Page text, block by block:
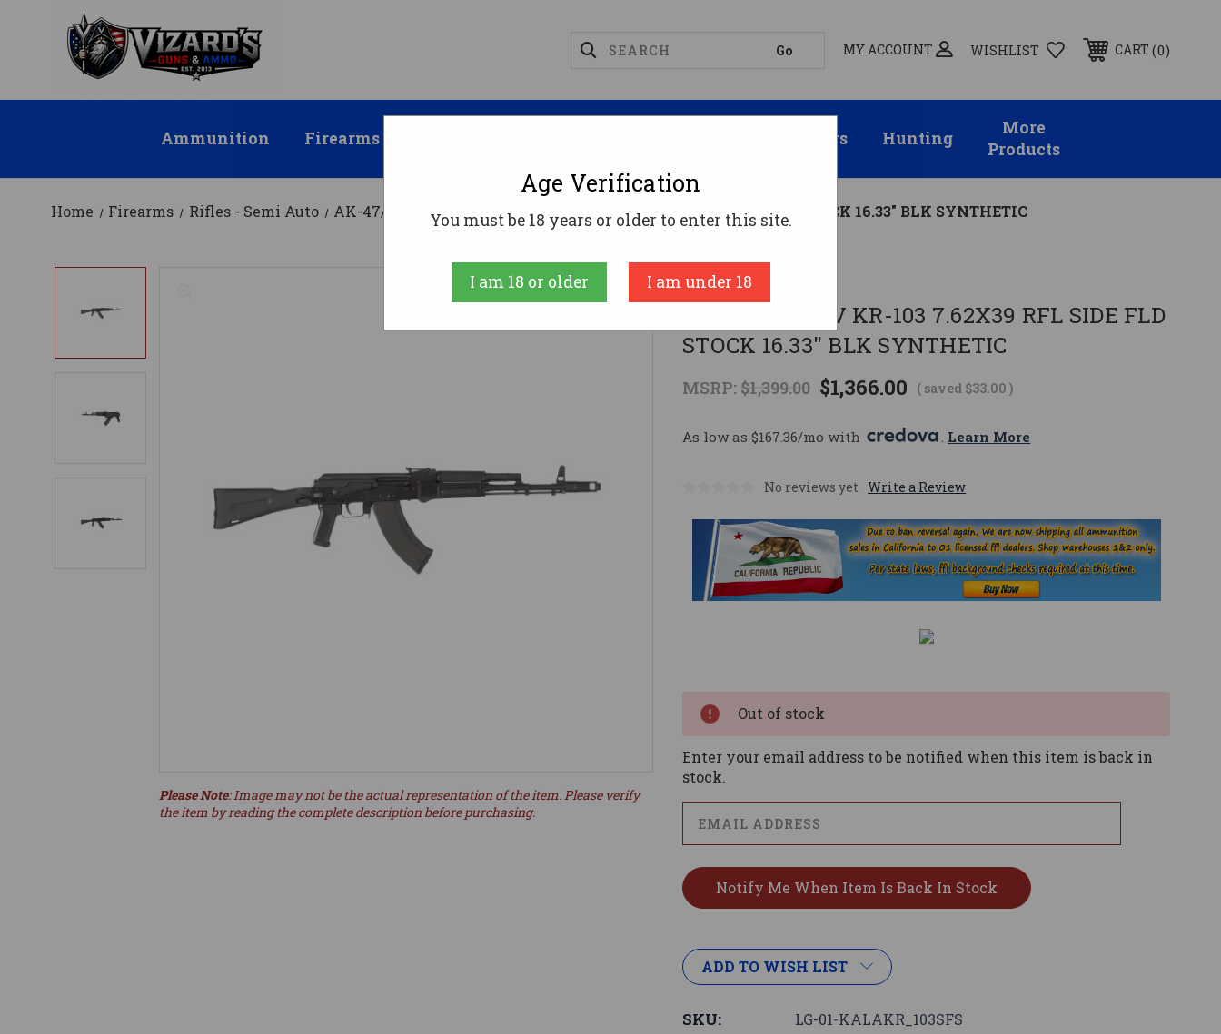
MY ACCOUNT WISHLIST CART 0
Ammunition Firearms Suppressors Hunting
More
Products
Home Firearms Rifles - Semi Auto AK-47/AK-74 KALASHNIKOV KR-103 7.62X39 RFL SIDE FLD STOCK 16.33" BLK SYNTHETIC
Kalashnikov Usa
KALASHNIKOV KR-103 7.62X39 RFL SIDE FLD
STOCK 16.33" BLK SYNTHETIC
MSRP: $1,399.00 $1,366.00 ( saved $33.00)
As low as $167.36/mo with . Learn More
No reviews yet Write a Review
Please Note: Image may not be the actual representation of the item. Please verify
the item by reading the complete description before purchasing.
Out of stock
Enter your email address to be notified when this item is back in
stock.
ADD TO WISH LIST
SKU: LG-01-KALAKR_103SFS
Age Verification
You must be 18 years or older to enter this site.
I am 18 or older I am under 18